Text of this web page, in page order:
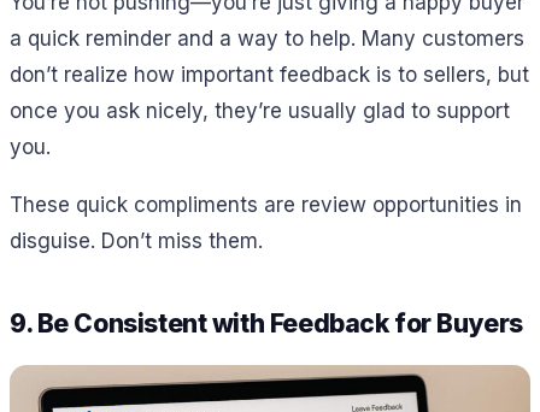
a quick reminder and a way to help. Many customers
don’t realize how important feedback is to sellers, but
once you ask nicely, they’re usually glad to support
you.
These quick compliments are review opportunities in
disguise. Don’t miss them.
9. Be Consistent with Feedback for Buyers